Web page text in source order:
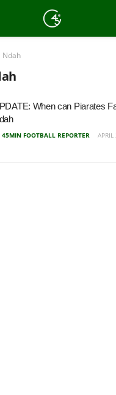
Ndah
When can Piarates
45MIN FOOTBALL REPORTER